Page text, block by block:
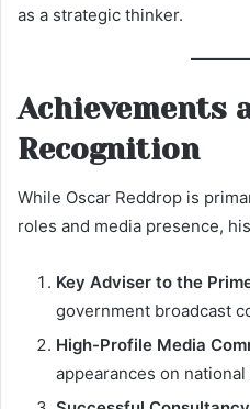
as a strategic thinker.
Achievements
Recognition
While Oscar Reddrop is
roles and media presence,
Key Adviser to the
government broadcast
High-Profile Media
appearances on